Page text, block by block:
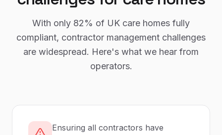
With only 82% of UK care homes fully
compliant, contractor management challenges
are widespread. Here's what we hear from
operators.
Ensuring all contractors have